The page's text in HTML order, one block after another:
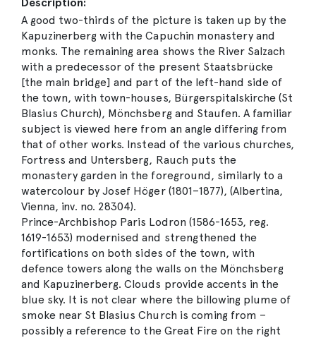
A good two-thirds of the picture is taken up by the
Kapuzinerberg with the Capuchin monastery and
monks. The remaining area shows the River Salzach
with a predecessor of the present Staatsbrücke
[the main bridge] and part of the left-hand side of
the town, with town-houses, Bürgerspitalskirche (St
Blasius Church), Mönchsberg and Staufen. A familiar
subject is viewed here from an angle differing from
that of other works. Instead of the various churches,
Fortress and Untersberg, Rauch puts the
monastery garden in the foreground, similarly to a
watercolour by Josef Höger (1801–1877), (Albertina,
Vienna, inv. no. 28304).
Prince-Archbishop Paris Lodron (1586-1653, reg.
1619-1653) modernised and strengthened the
fortifications on both sides of the town, with
defence towers along the walls on the Mönchsberg
and Kapuzinerberg. Clouds provide accents in the
blue sky. It is not clear where the billowing plume of
smoke near St Blasius Church is coming from –
possibly a reference to the Great Fire on the right